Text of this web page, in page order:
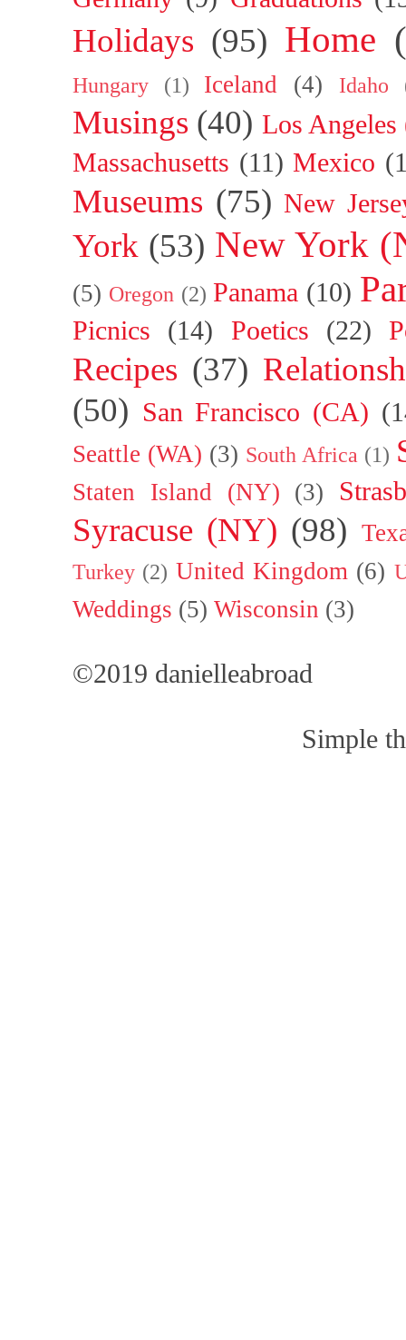
Holidays (95) Home
Hungary (1) Iceland (4) Idaho
Musings (40) Los
Massachusetts (11) Mexico
Museums (75) New
York (53) New York
(5) Oregon (2) Panama (10)
Picnics (14) Poetics (22)
Recipes (37)
(50) San Francisco (CA)
Seattle (WA) (3) South Africa (1)
Staten Island (NY) (3)
Syracuse (NY) (98)
Turkey (2) United Kingdom (6)
Weddings (5) Wisconsin (3)
©2019 danielleabroad
Simple